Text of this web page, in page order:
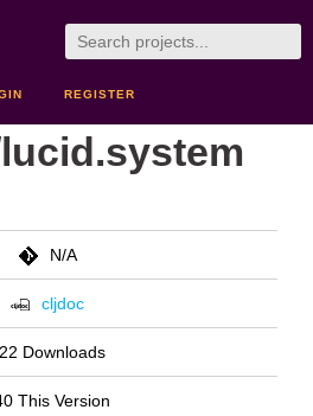
REGISTER
N/A
cljdoc
Downloads
This Version